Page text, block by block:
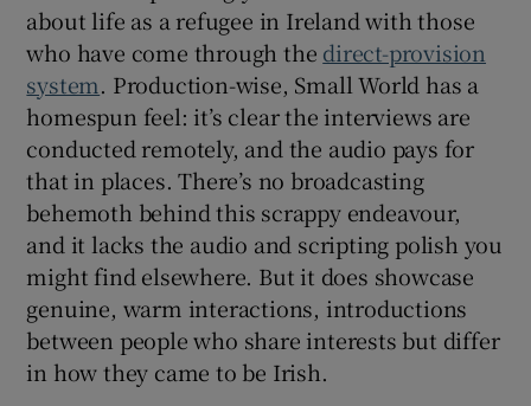
about life as a refugee in Ireland with those
who have come through the direct-provision
system. Production-wise, Small World has a
homespun feel: it’s clear the interviews are
conducted remotely, and the audio pays for
that in places. There’s no broadcasting
behemoth behind this scrappy endeavour,
and it lacks the audio and scripting polish you
might find elsewhere. But it does showcase
genuine, warm interactions, introductions
between people who share interests but differ
in how they came to be Irish.